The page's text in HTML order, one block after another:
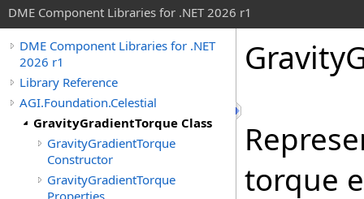
DME Component Libraries for .NET 2026 r1
DME Component Libraries for .NET
2026 r1
Library Reference
AGI.Foundation.Celestial
GravityGradientTorque Class
GravityGradientTorque
Constructor
GravityGradientTorque
Properties
torque